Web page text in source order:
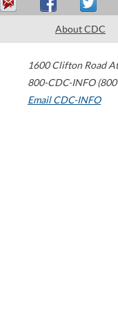
About CDC
1600 Clifton Road
800-CDC-INFO
Email CDC-INFO